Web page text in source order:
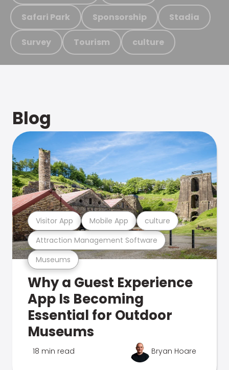
Safari Park Sponsorship Stadia
Survey Tourism culture
Blog
Museums
Attraction Management Software
Visitor App Mobile App culture
Why a Guest Experience
App Is Becoming
Essential for Outdoor
Museums
18 min read Bryan Hoare